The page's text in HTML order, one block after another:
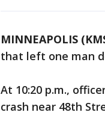
MINNEAPOLIS
that left one man
At 10:20 p.m.,
crash near 48th